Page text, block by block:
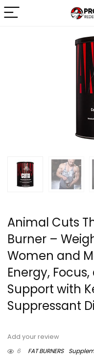
Animal Cuts
Burner –
Women and
Energy,
Support with
Suppressant
Add your review
6
FAT BURNERS